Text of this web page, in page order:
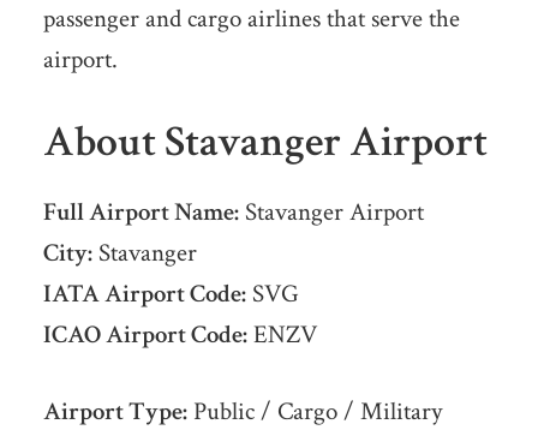
passenger and cargo airlines that serve the
airport.
About Stavanger Airport
Full Airport Name:Stavanger Airport
City:Stavanger
IATA Airport Code:SVG
ICAO Airport Code:ENZV
Airport Type:Public / Cargo / Military